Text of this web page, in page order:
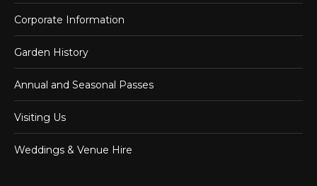
Corporate Information
Garden History
Annual and Seasonal Passes
Visiting Us
Weddings & Venue Hire